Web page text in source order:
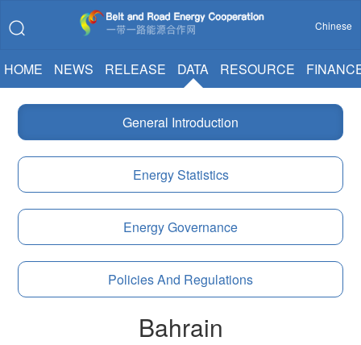
Chinese
HOME NEWS RELEASE DATA RESOURCE
General Introduction
Energy Statistics
Energy Governance
Policies And Regulations
Bahrain